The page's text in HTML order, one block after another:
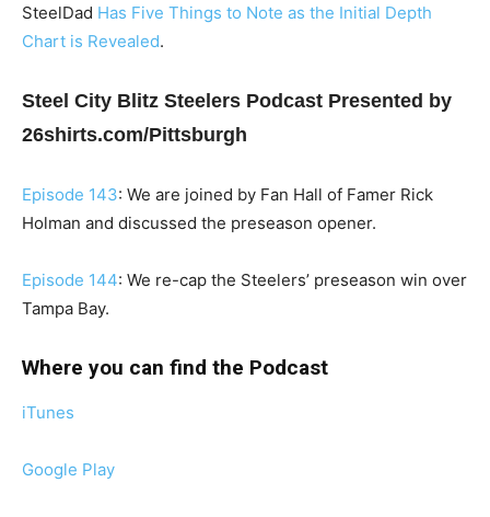
SteelDad Has Five Things to Note as the Initial Depth
Chart is Revealed.
Steel City Blitz Steelers Podcast Presented by
26shirts.com/Pittsburgh
Episode 143: We are joined by Fan Hall of Famer Rick
Holman and discussed the preseason opener.
Episode 144: We re-cap the Steelers’ preseason win over
Tampa Bay.
Where you can find the Podcast
iTunes
Google Play